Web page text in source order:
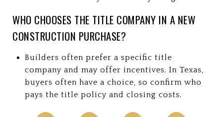
WHO CHOOSES THE TITLE COMPANY IN A NEW
CONSTRUCTION PURCHASE?
Builders often prefer a specific title
company and may offer incentives. In Texas,
buyers often have a choice, so confirm who
pays the title policy and closing costs.